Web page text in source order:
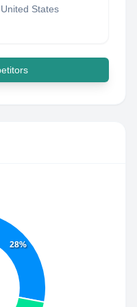
States
28%